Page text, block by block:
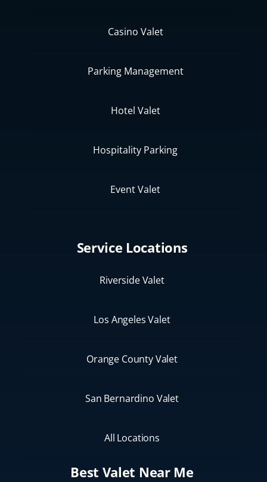
Casino Valet
Parking Management
Hotel Valet
Hospitality Parking
Event Valet
Service Locations
Riverside Valet
Los Angeles Valet
Orange County Valet
San Bernardino Valet
All Locations
Best Valet Near Me